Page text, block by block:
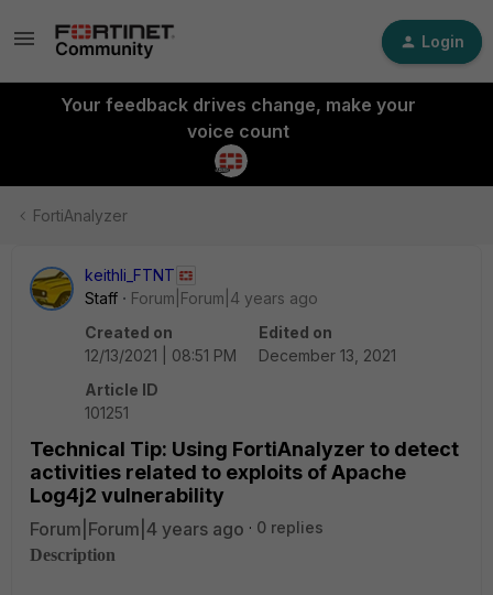
Login
Your feedback drives change, make your
voice count
FortiAnalyzer
keithli_FTNT
Staff
Forum|Forum|4 years ago
Created on
12/13/2021 | 08:51 PM
Edited on
December 13, 2021
Article ID
101251
Technical Tip: Using FortiAnalyzer to detect
activities related to exploits of Apache
Log4j2 vulnerability
Forum|Forum|4 years ago
0 replies
Description